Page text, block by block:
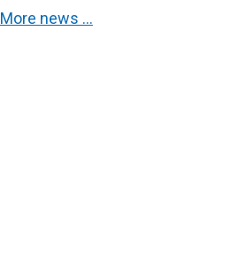
More news …